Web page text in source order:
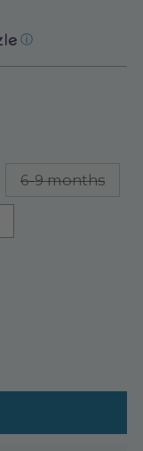
ⓘ
6-9 months